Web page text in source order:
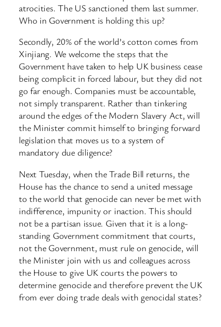
atrocities. The US sanctioned them last summer.
Who in Government is holding this up?
Secondly, 20% of the world’s cotton comes from
Xinjiang. We welcome the steps that the
Government have taken to help UK business cease
being complicit in forced labour, but they did not
go far enough. Companies must be accountable,
not simply transparent. Rather than tinkering
around the edges of the Modern Slavery Act, will
the Minister commit himself to bringing forward
legislation that moves us to a system of
mandatory due diligence?
Next Tuesday, when the Trade Bill returns, the
House has the chance to send a united message
to the world that genocide can never be met with
indifference, impunity or inaction. This should
not be a partisan issue. Given that it is a long-
standing Government commitment that courts,
not the Government, must rule on genocide, will
the Minister join with us and colleagues across
the House to give UK courts the powers to
determine genocide and therefore prevent the UK
from ever doing trade deals with genocidal states?